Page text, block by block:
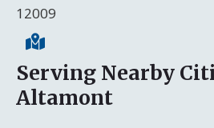
12009
Serving Nearby
Altamont